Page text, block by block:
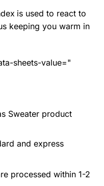
is used to react to
keeping you warm in
sheets-value="
Sweater product
and express
processed within 1-2